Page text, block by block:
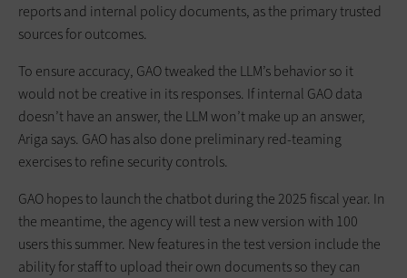
reports and internal policy documents, as the primary trusted
sources for outcomes.
To ensure accuracy, GAO tweaked the LLM’s behavior so it
would not be creative in its responses. If internal GAO data
doesn’t have an answer, the LLM won’t make up an answer,
Ariga says. GAO has also done preliminary red-teaming
exercises to refine security controls.
GAO hopes to launch the chatbot during the 2025 fiscal year. In
the meantime, the agency will test a new version with 100
users this summer. New features in the test version include the
ability for staff to upload their own documents so they can